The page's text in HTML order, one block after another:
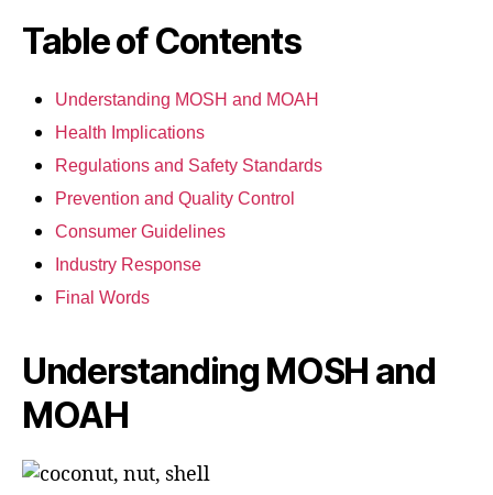
Table of Contents
Understanding MOSH and MOAH
Health Implications
Regulations and Safety Standards
Prevention and Quality Control
Consumer Guidelines
Industry Response
Final Words
Understanding MOSH and
MOAH